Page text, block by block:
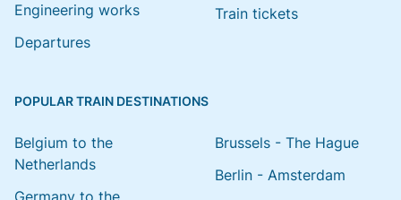
Engineering works
Departures
Train tickets
POPULAR TRAIN DESTINATIONS
Belgium to the
Netherlands
Germany to the
Brussels - The Hague
Berlin - Amsterdam